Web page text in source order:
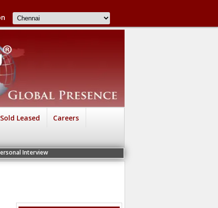
Sold Leased Careers